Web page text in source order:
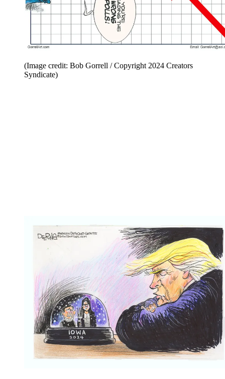
(Image credit: Bob Gorrell / Copyright 2024 Creators
Syndicate)